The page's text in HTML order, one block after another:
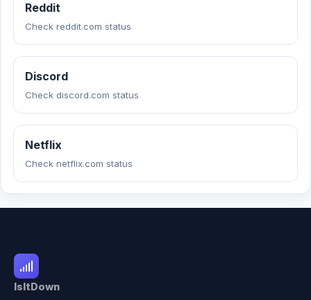
Reddit
Check reddit.com status
Discord
Check discord.com status
Netflix
Check netflix.com status
IsItDown